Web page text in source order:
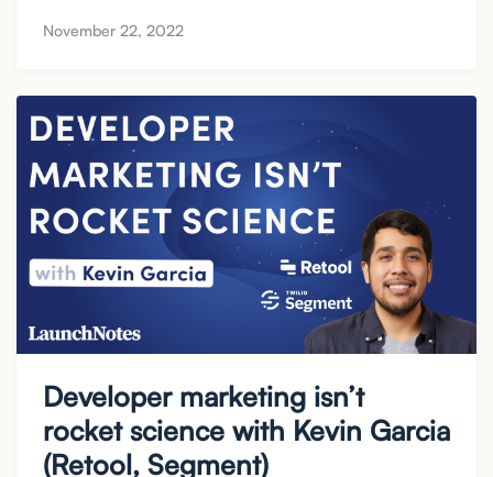
November 22, 2022
Developer marketing isn’t
rocket science with Kevin Garcia
(Retool, Segment)